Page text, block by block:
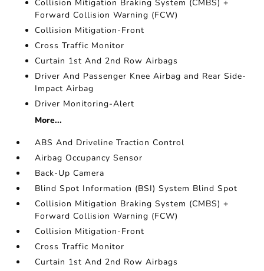
Collision Mitigation Braking System (CMBS) +
Forward Collision Warning (FCW)
Collision Mitigation-Front
Cross Traffic Monitor
Curtain 1st And 2nd Row Airbags
Driver And Passenger Knee Airbag and Rear Side-
Impact Airbag
Driver Monitoring-Alert
More...
ABS And Driveline Traction Control
Airbag Occupancy Sensor
Back-Up Camera
Blind Spot Information (BSI) System Blind Spot
Collision Mitigation Braking System (CMBS) +
Forward Collision Warning (FCW)
Collision Mitigation-Front
Cross Traffic Monitor
Curtain 1st And 2nd Row Airbags